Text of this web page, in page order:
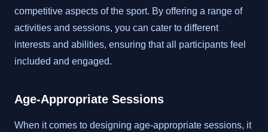
competitive aspects of the sport. By offering a range of
activities and sessions, you can cater to different
interests and abilities, ensuring that all participants feel
included and engaged.
Age-Appropriate Sessions
When it comes to designing age-appropriate sessions, it